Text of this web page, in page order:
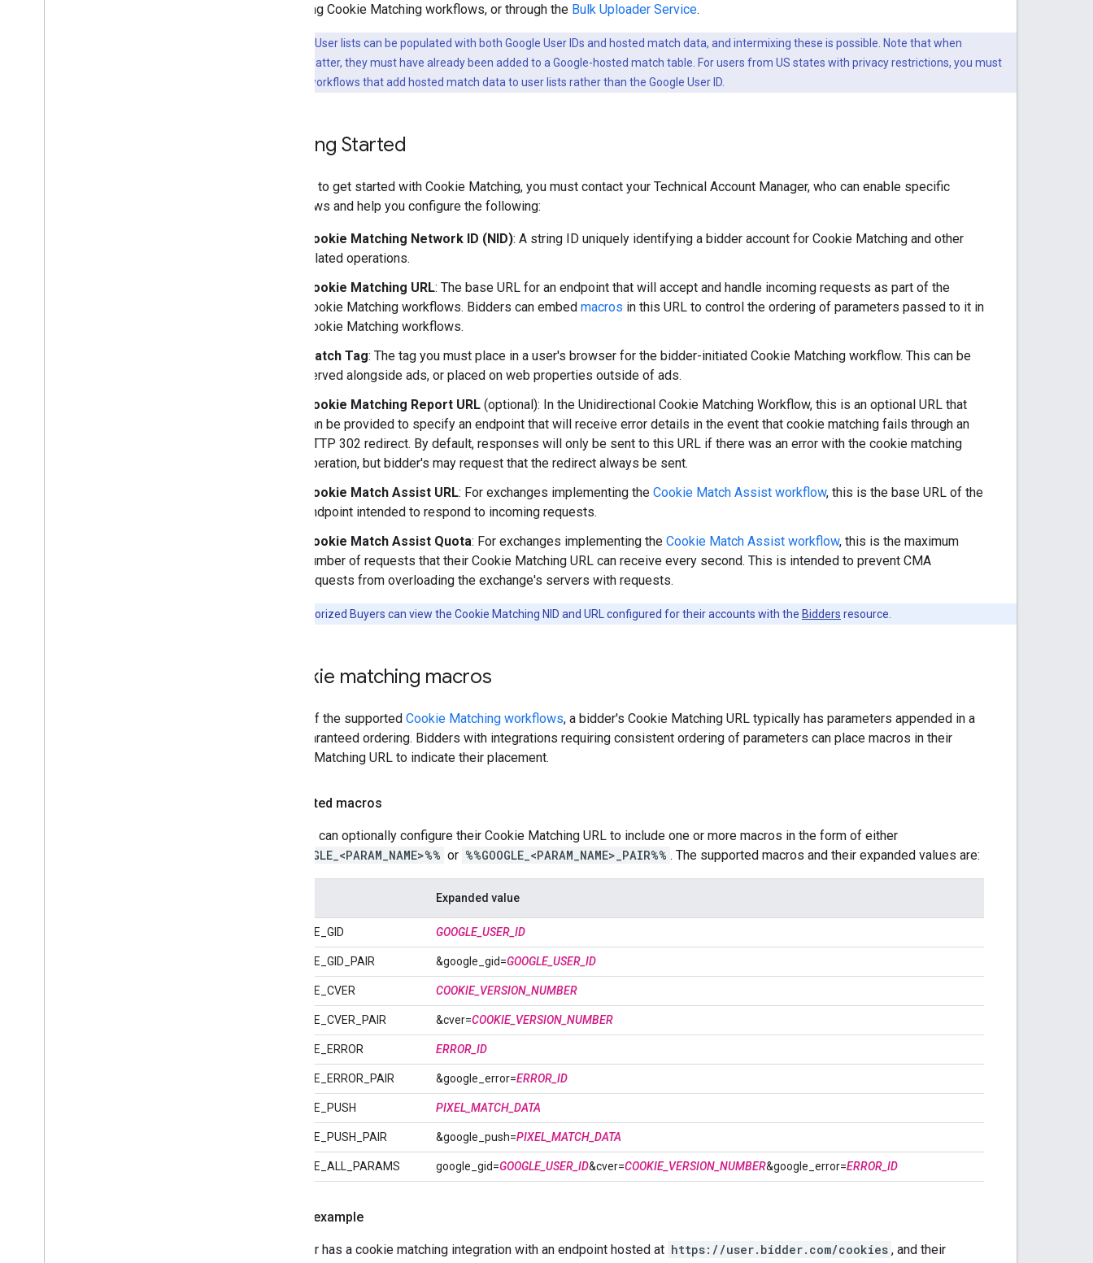
following Cookie Matching workflows, or through the Bulk Uploader Service.
User lists can be populated with both Google User IDs and hosted match data, and intermixing these is possible. Note that when
specifying the latter, they must have already been added to a Google-hosted match table. For users from US states with privacy restrictions, you must
use modified workflows that add hosted match data to user lists rather than the Google User ID.
Getting Started
In order to get started with Cookie Matching, you must contact your Technical Account Manager, who can enable specific
workflows and help you configure the following:
Cookie Matching Network ID (NID): A string ID uniquely identifying a bidder account for Cookie Matching and other
related operations.
Cookie Matching URL: The base URL for an endpoint that will accept and handle incoming requests as part of the
Cookie Matching workflows. Bidders can embed macros in this URL to control the ordering of parameters passed to it in
Cookie Matching workflows.
Match Tag: The tag you must place in a user's browser for the bidder-initiated Cookie Matching workflow. This can be
served alongside ads, or placed on web properties outside of ads.
Cookie Matching Report URL (optional): In the Unidirectional Cookie Matching Workflow, this is an optional URL that
can be provided to specify an endpoint that will receive error details in the event that cookie matching fails through an
HTTP 302 redirect. By default, responses will only be sent to this URL if there was an error with the cookie matching
operation, but bidder's may request that the redirect always be sent.
Cookie Match Assist URL: For exchanges implementing the Cookie Match Assist workflow, this is the base URL of the
endpoint intended to respond to incoming requests.
Cookie Match Assist Quota: For exchanges implementing the Cookie Match Assist workflow, this is the maximum
number of requests that their Cookie Matching URL can receive every second. This is intended to prevent CMA
requests from overloading the exchange's servers with requests.
Authorized Buyers can view the Cookie Matching NID and URL configured for their accounts with the Bidders resource.
Cookie matching macros
In any of the supported Cookie Matching workflows, a bidder's Cookie Matching URL typically has parameters appended in a
non-guaranteed ordering. Bidders with integrations requiring consistent ordering of parameters can place macros in their
Cookie Matching URL to indicate their placement.
Supported macros
Bidders can optionally configure their Cookie Matching URL to include one or more macros in the form of either
%%GOOGLE_<PARAM_NAME>%% or %%GOOGLE_<PARAM_NAME>_PAIR%% . The supported macros and their expanded values are:
Expanded value
GOOGLE_GID GOOGLE_USER_ID
GOOGLE_GID_PAIR &google_gid=GOOGLE_USER_ID
GOOGLE_CVER COOKIE_VERSION_NUMBER
GOOGLE_CVER_PAIR &cver=COOKIE_VERSION_NUMBER
GOOGLE_ERROR ERROR_ID
GOOGLE_ERROR_PAIR &google_error=ERROR_ID
GOOGLE_PUSH PIXEL_MATCH_DATA
GOOGLE_PUSH_PAIR &google_push=PIXEL_MATCH_DATA
GOOGLE_ALL_PARAMS google_gid=GOOGLE_USER_ID&cver=COOKIE_VERSION_NUMBER&google_error=ERROR_ID
Macro example
A bidder has a cookie matching integration with an endpoint hosted at https://user.bidder.com/cookies , and their